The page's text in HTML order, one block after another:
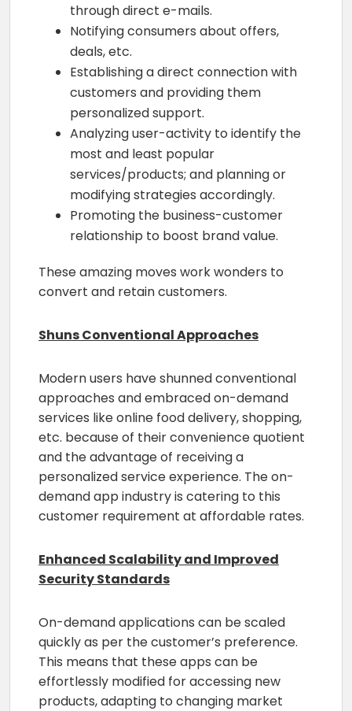
through direct e-mails.
Notifying consumers about offers,
deals, etc.
Establishing a direct connection with
customers and providing them
personalized support.
Analyzing user-activity to identify the
most and least popular
services/products; and planning or
modifying strategies accordingly.
Promoting the business-customer
relationship to boost brand value.
These amazing moves work wonders to
convert and retain customers.
Shuns Conventional Approaches
Modern users have shunned conventional
approaches and embraced on-demand
services like online food delivery, shopping,
etc. because of their convenience quotient
and the advantage of receiving a
personalized service experience. The on-
demand app industry is catering to this
customer requirement at affordable rates.
Enhanced Scalability and Improved
Security Standards
On-demand applications can be scaled
quickly as per the customer’s preference.
This means that these apps can be
effortlessly modified for accessing new
products, adapting to changing market